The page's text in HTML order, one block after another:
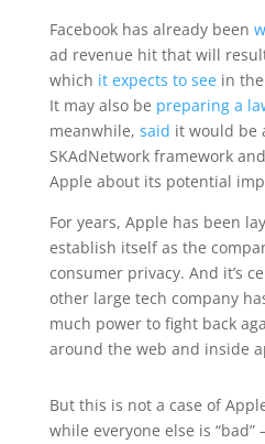
Facebook has already been
ad revenue hit that will
which it expects to seein the
It may also be preparing a
meanwhile, said it would be
SKAdNetwork framework
Apple about its potential
For years, Apple has been
establish itself as the
consumer privacy. And it’s
other large tech company
much power to fight back
around the web and inside
But this is not a case of
while everyone else is